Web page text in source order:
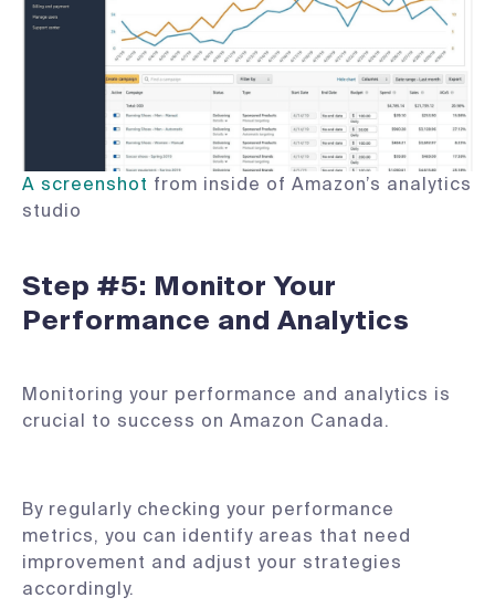
A screenshot from inside of Amazon’s analytics
studio
Step #5: Monitor Your
Performance and Analytics
Monitoring your performance and analytics is
crucial to success on Amazon Canada.
By regularly checking your performance
metrics, you can identify areas that need
improvement and adjust your strategies
accordingly.